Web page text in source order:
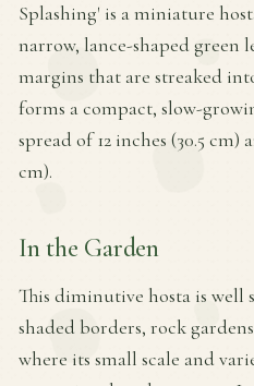
Splashing' is a miniature
narrow, lance-shaped green
margins that are streaked
forms a compact, slow-
spread of 12 inches (30.5 cm)
cm).
In the Garden
This diminutive hosta is
shaded borders, rock
where its small scale and